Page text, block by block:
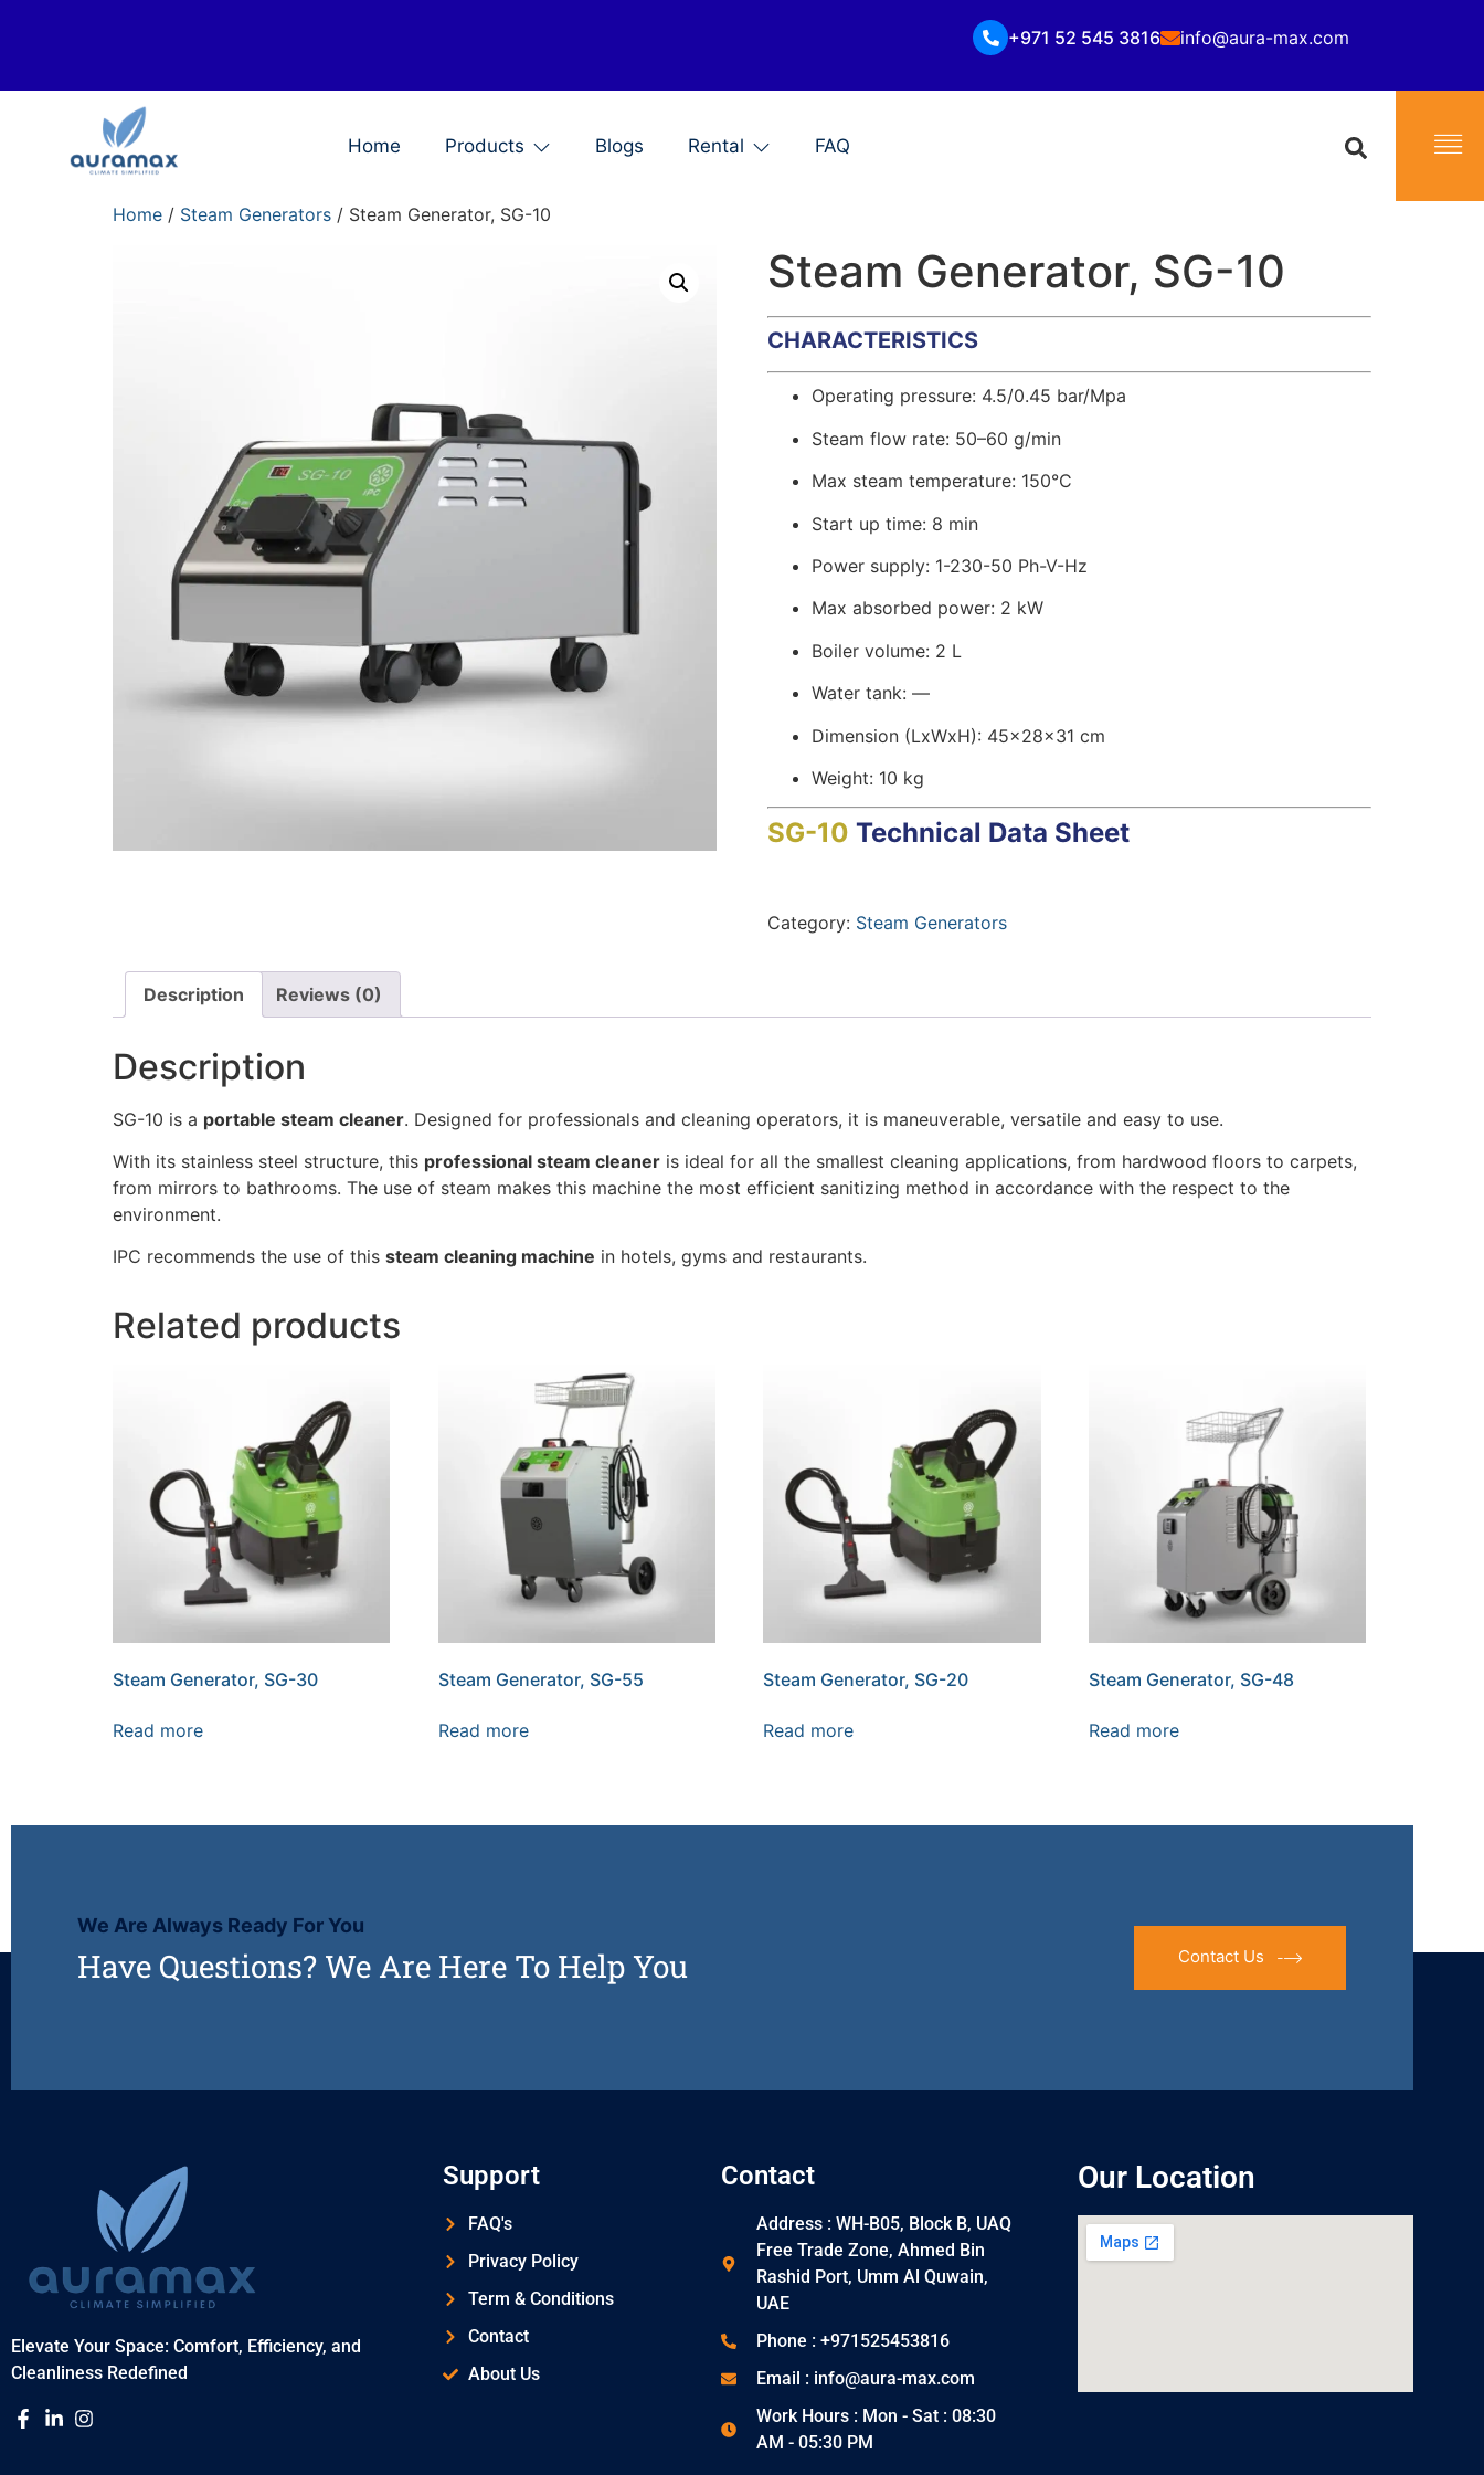
+971 52 545 3816 info@aura-max.com
Home Products Blogs Rental FAQ
Home / Steam Generators / Steam Generator, SG-10
Steam Generator, SG-10
CHARACTERISTICS
Operating pressure: 4.5/0.45 bar/Mpa
Steam flow rate: 50–60 g/min
Max steam temperature: 150°C
Start up time: 8 min
Power supply: 1-230-50 Ph-V-Hz
Max absorbed power: 2 kW
Boiler volume: 2 L
Water tank: —
Dimension (LxWxH): 45x28x31 cm
Weight: 10 kg
SG-10 Technical Data Sheet
Category: Steam Generators
Description Reviews (0)
Description
SG-10 is a portable steam cleaner. Designed for professionals and cleaning operators, it is maneuverable, versatile and easy to use.
With its stainless steel structure, this professional steam cleaner is ideal for all the smallest cleaning applications, from hardwood floors to carpets,
from mirrors to bathrooms. The use of steam makes this machine the most efficient sanitizing method in accordance with the respect to the
environment.
IPC recommends the use of this steam cleaning machine in hotels, gyms and restaurants.
Related products
Steam Generator, SG-30
Read more
Steam Generator, SG-55
Read more
Steam Generator, SG-20
Read more
Steam Generator, SG-48
Read more
We Are Always Ready For You
Have Questions? We Are Here To Help You Contact Us
Elevate Your Space: Comfort, Efficiency, and
Cleanliness Redefined
Support
FAQ's
Privacy Policy
Term & Conditions
Contact
About Us
Contact
Address : WH-B05, Block B, UAQ
Free Trade Zone, Ahmed Bin
Rashid Port, Umm Al Quwain,
UAE
Phone : +971525453816
Email : info@aura-max.com
Work Hours : Mon - Sat : 08:30
AM - 05:30 PM
Our Location